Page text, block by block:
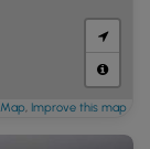
, Improve this map